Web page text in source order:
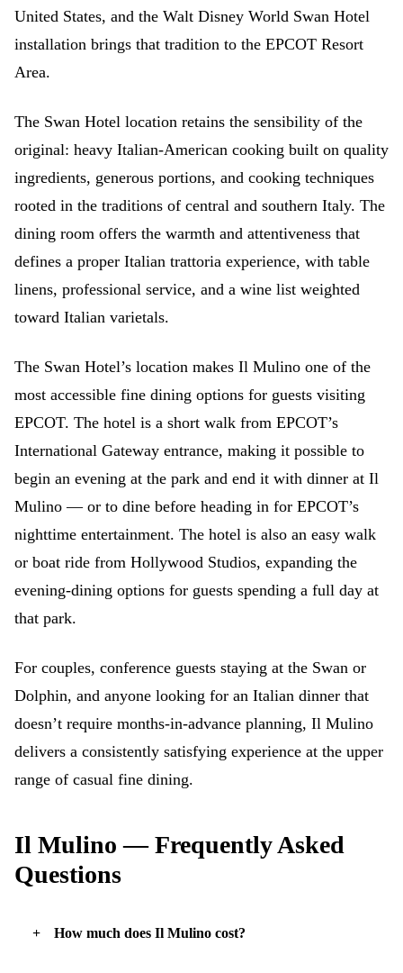
United States, and the Walt Disney World Swan Hotel
installation brings that tradition to the EPCOT Resort
Area.
The Swan Hotel location retains the sensibility of the
original: heavy Italian-American cooking built on quality
ingredients, generous portions, and cooking techniques
rooted in the traditions of central and southern Italy. The
dining room offers the warmth and attentiveness that
defines a proper Italian trattoria experience, with table
linens, professional service, and a wine list weighted
toward Italian varietals.
The Swan Hotel’s location makes Il Mulino one of the
most accessible fine dining options for guests visiting
EPCOT. The hotel is a short walk from EPCOT’s
International Gateway entrance, making it possible to
begin an evening at the park and end it with dinner at Il
Mulino — or to dine before heading in for EPCOT’s
nighttime entertainment. The hotel is also an easy walk
or boat ride from Hollywood Studios, expanding the
evening-dining options for guests spending a full day at
that park.
For couples, conference guests staying at the Swan or
Dolphin, and anyone looking for an Italian dinner that
doesn’t require months-in-advance planning, Il Mulino
delivers a consistently satisfying experience at the upper
range of casual fine dining.
Il Mulino — Frequently Asked
Questions
How much does Il Mulino cost?